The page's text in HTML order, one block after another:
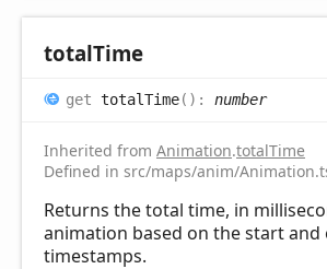
totalTime
get totalTime( ) : number
Inherited from Animation.totalTime
Defined in src/maps/anim/
Returns the total time, in
animation based on the start and
timestamps.